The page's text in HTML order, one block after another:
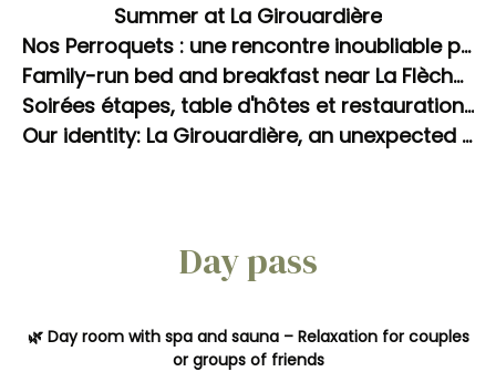
Summer at La Girouardière
Nos Perroquets : une rencontre inoubliable pour les enfants
Family-run bed and breakfast near La Flèche Zoo with swimming pool
Soirées étapes, table d'hôtes et restauration sur place à La Girouardière
Our identity: La Girouardière, an unexpected oasis of well-being in Sarthe. The art of slowing down.
Day pass
🌿 Day room with spa and sauna – Relaxation for couples
or groups of friends